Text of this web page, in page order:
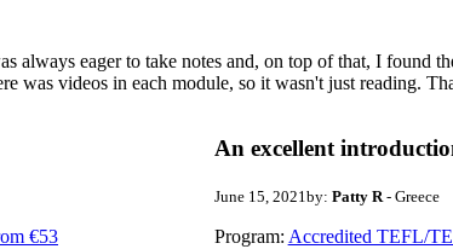
eager to take notes and, on top of that, I found
was videos in each module, so it wasn't just reading.
€53
An excellent
June 15, 2021 by: Patty R- Greece
Program: Accredited TEFL/